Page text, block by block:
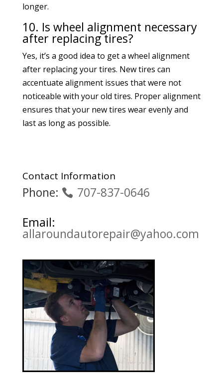
longer.
10. Is wheel alignment necessary
after replacing tires?
Yes, it’s a good idea to get a wheel alignment
after replacing your tires. New tires can
accentuate alignment issues that were not
noticeable with your old tires. Proper alignment
ensures that your new tires wear evenly and
last as long as possible.
Contact Information
Phone:
707-837-0646
Email:
allaroundautorepair@yahoo.com